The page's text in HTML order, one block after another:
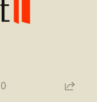
0